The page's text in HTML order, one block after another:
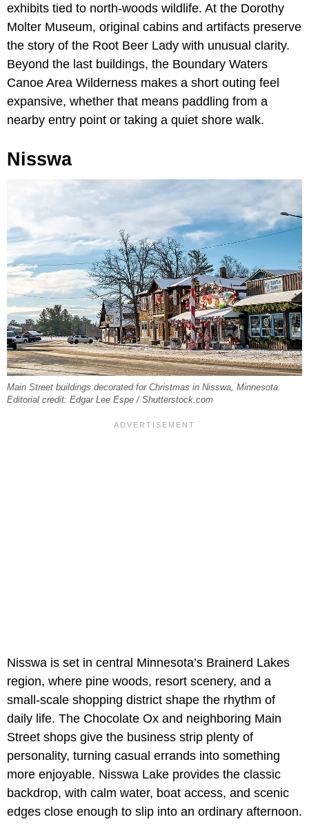
exhibits tied to north-woods wildlife. At the Dorothy
Molter Museum, original cabins and artifacts preserve
the story of the Root Beer Lady with unusual clarity.
Beyond the last buildings, the Boundary Waters
Canoe Area Wilderness makes a short outing feel
expansive, whether that means paddling from a
nearby entry point or taking a quiet shore walk.
Nisswa
Main Street buildings decorated for Christmas in Nisswa, Minnesota.
Editorial credit: Edgar Lee Espe / Shutterstock.com
Nisswa is set in central Minnesota’s Brainerd Lakes
region, where pine woods, resort scenery, and a
small-scale shopping district shape the rhythm of
daily life. The Chocolate Ox and neighboring Main
Street shops give the business strip plenty of
personality, turning casual errands into something
more enjoyable. Nisswa Lake provides the classic
backdrop, with calm water, boat access, and scenic
edges close enough to slip into an ordinary afternoon.